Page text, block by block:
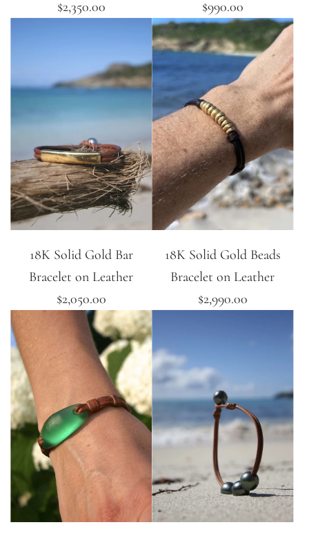
$2,350.00
$990.00
18K Solid Gold Bar
Bracelet on Leather
$2,050.00
18K Solid Gold Beads
Bracelet on Leather
$2,990.00